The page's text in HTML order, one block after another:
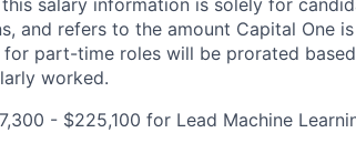
salary information is solely for
and refers to the amount Capital One
for part-time roles will be prorated
worked.
- $225,100 for Lead Machine